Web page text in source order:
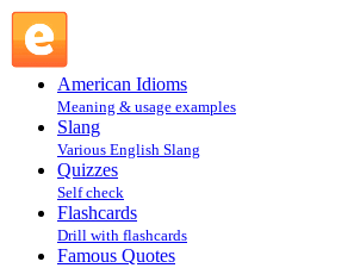
American Idioms
Meaning & usage examples
Slang
Various English Slang
Quizzes
Self check
Flashcards
Drill with flashcards
Famous Quotes